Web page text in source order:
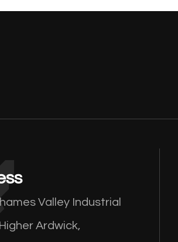
Valley Industrial
Ardwick,